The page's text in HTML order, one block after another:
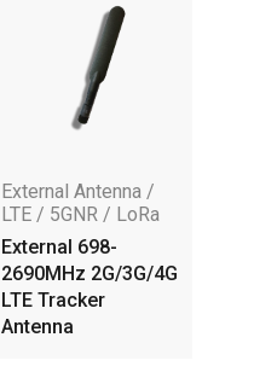
External Antenna /
LTE / 5GNR / LoRa
External 698-
2690MHz 2G/3G/4G
LTE Tracker
Antenna